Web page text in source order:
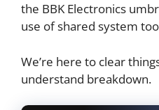
the BBK Electronics
use of shared system
We’re here to clear
understand breakdown.